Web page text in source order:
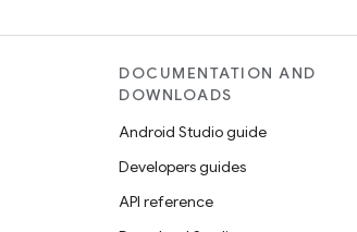
DOCUMENTATION AND
DOWNLOADS
Android Studio guide
Developers guides
API reference